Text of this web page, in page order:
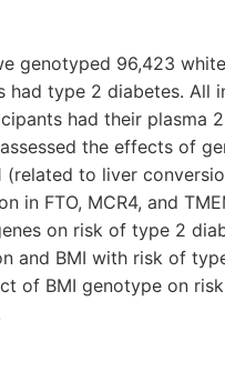
genotyped 96,423
type 2 diabetes. All
had their plasma
the effects of
to liver
FTO, MCR4, and
on risk of type 2
and BMI with risk of
of BMI genotype on